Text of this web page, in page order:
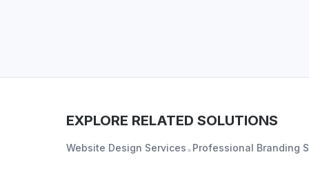
EXPLORE RELATED SOLUTIONS
Website Design Services•Professional Branding